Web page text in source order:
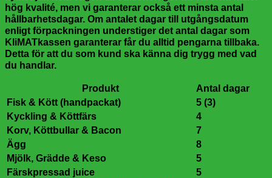
hög kvalité, men vi garanterar också ett minsta antal
hållbarhetsdagar. Om antalet dagar till utgångsdatum
enligt förpackningen understiger det antal dagar som
KliMATkassen garanterar får du alltid pengarna tillbaka.
Detta för att du som kund ska känna dig trygg med vad
du handlar.
Produkt
Antal dagar
Fisk & Kött (handpackat)
5 (3)
Kyckling & Köttfärs
4
Korv, Köttbullar & Bacon
7
Ägg
8
Mjölk, Grädde & Keso
5
Färskpressad juice
5